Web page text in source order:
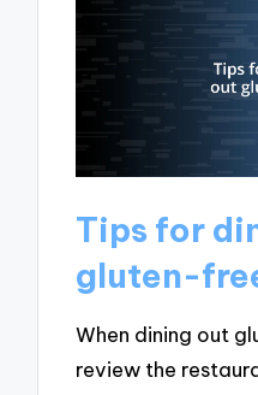
Tips for
gluten-
When dining out
review the